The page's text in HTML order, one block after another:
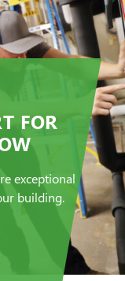
FOR
exceptional
building.